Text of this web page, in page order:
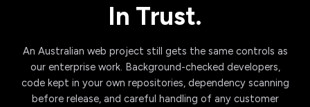
In Trust.
An Australian web project still gets the same controls as
our enterprise work. Background-checked developers,
code kept in your own repositories, dependency scanning
before release, and careful handling of any customer